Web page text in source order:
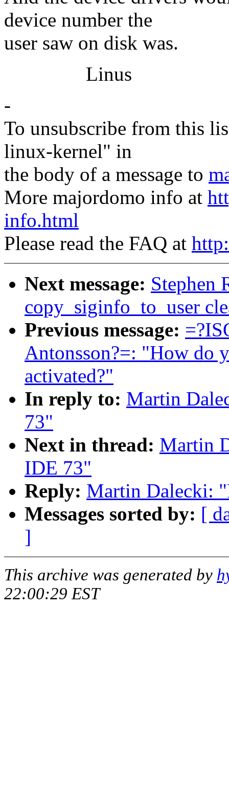
device number the
user saw on disk was.
Linus
-
To unsubscribe from this
linux-kernel" in
the body of a message to
More majordomo info at
info.html
Please read the FAQ at
Next message: Stephen
copy_siginfo_to_user
Previous message:
Antonsson?=: "How do
activated?"
In reply to: Martin
73"
Next in thread: Martin
IDE 73"
Reply: Martin Dalecki:
Messages sorted by: [
]
This archive was generated by
22:00:29 EST